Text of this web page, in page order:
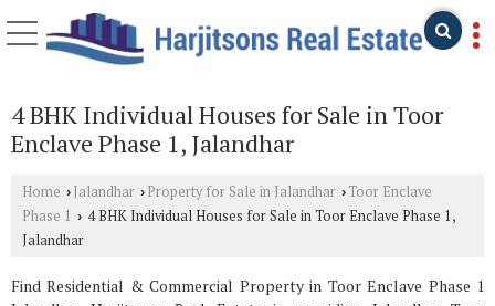
4 BHK Individual Houses for Sale in Toor
Enclave Phase 1, Jalandhar
Home › Jalandhar › Property for Sale in Jalandhar › Toor Enclave
Phase 1 › 4 BHK Individual Houses for Sale in Toor Enclave Phase 1,
Jalandhar
Find Residential & Commercial Property in Toor Enclave Phase 1